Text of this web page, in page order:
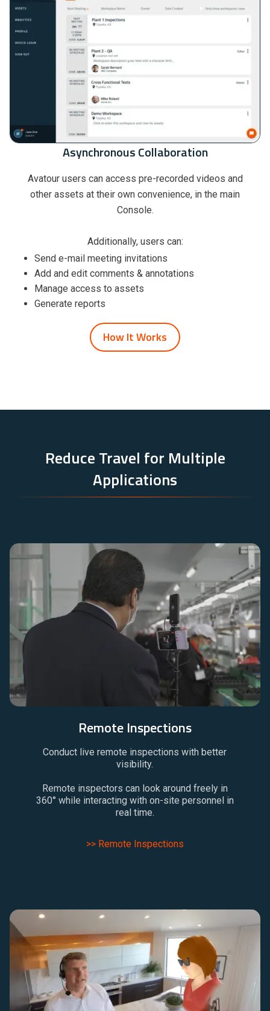
Asynchronous Collaboration
Avatour users can access pre-recorded videos and
other assets at their own convenience, in the main
Console.
Additionally, users can:
Send e-mail meeting invitations
Add and edit comments & annotations
Manage access to assets
Generate reports
How It Works
Reduce Travel for Multiple
Applications
Remote Inspections
Conduct live remote inspections with better
visibility.
Remote inspectors can look around freely in
360° while interacting with on-site personnel in
real time.
>> Remote Inspections